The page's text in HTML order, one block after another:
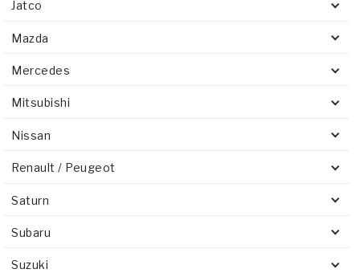
Jatco
Mazda
Mercedes
Mitsubishi
Nissan
Renault / Peugeot
Saturn
Subaru
Suzuki